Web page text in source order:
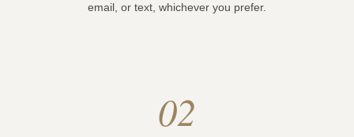
email, or text, whichever you prefer.
02